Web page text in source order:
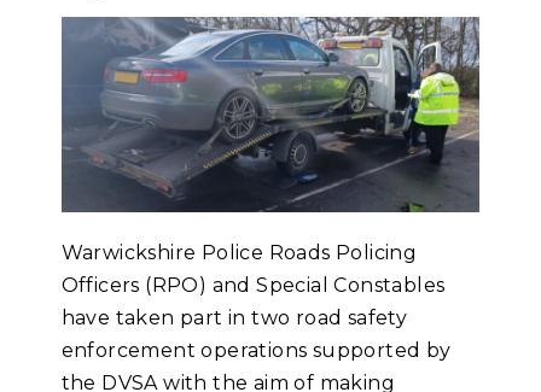
Warwickshire Police Roads Policing
Officers (RPO) and Special Constables
have taken part in two road safety
enforcement operations supported by
the DVSA with the aim of making